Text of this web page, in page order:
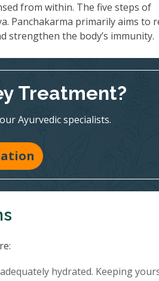
from within. The five steps of
Panchakarma primarily aims to
strengthen the body’s immunity.
Treatment?
Ayurvedic specialists.
hydrated. Keeping